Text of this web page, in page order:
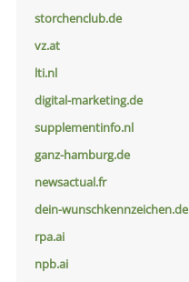
storchenclub.de
vz.at
lti.nl
digital-marketing.de
supplementinfo.nl
ganz-hamburg.de
newsactual.fr
dein-wunschkennzeichen.de
rpa.ai
npb.ai